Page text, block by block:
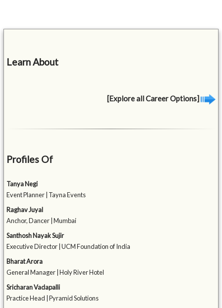
Learn About
[Explore all Career Options]
Profiles Of
Tanya Negi
Event Planner | Tayna Events
Raghav Juyal
Anchor, Dancer | Mumbai
Santhosh Nayak Sujir
Executive Director | UCM Foundation of India
Bharat Arora
General Manager | Holy River Hotel
Sricharan Vadapalli
Practice Head | Pyramid Solutions